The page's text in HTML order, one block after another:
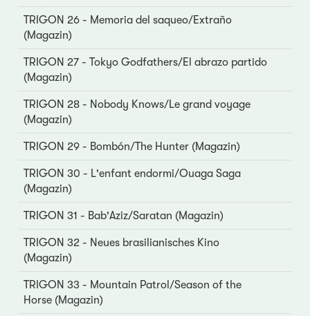
TRIGON 26 - Memoria del saqueo/Extraño
(Magazin)
TRIGON 27 - Tokyo Godfathers/El abrazo partido
(Magazin)
TRIGON 28 - Nobody Knows/Le grand voyage
(Magazin)
TRIGON 29 - Bombón/The Hunter (Magazin)
TRIGON 30 - L'enfant endormi/Ouaga Saga
(Magazin)
TRIGON 31 - Bab'Aziz/Saratan (Magazin)
TRIGON 32 - Neues brasilianisches Kino
(Magazin)
TRIGON 33 - Mountain Patrol/Season of the
Horse (Magazin)